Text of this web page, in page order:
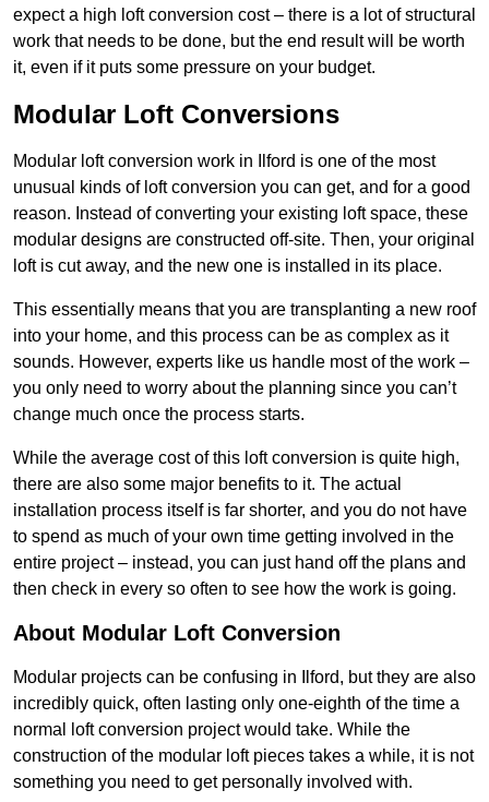
expect a high loft conversion cost – there is a lot of structural
work that needs to be done, but the end result will be worth
it, even if it puts some pressure on your budget.
Modular Loft Conversions
Modular loft conversion work in Ilford is one of the most
unusual kinds of loft conversion you can get, and for a good
reason. Instead of converting your existing loft space, these
modular designs are constructed off-site. Then, your original
loft is cut away, and the new one is installed in its place.
This essentially means that you are transplanting a new roof
into your home, and this process can be as complex as it
sounds. However, experts like us handle most of the work –
you only need to worry about the planning since you can’t
change much once the process starts.
While the average cost of this loft conversion is quite high,
there are also some major benefits to it. The actual
installation process itself is far shorter, and you do not have
to spend as much of your own time getting involved in the
entire project – instead, you can just hand off the plans and
then check in every so often to see how the work is going.
About Modular Loft Conversion
Modular projects can be confusing in Ilford, but they are also
incredibly quick, often lasting only one-eighth of the time a
normal loft conversion project would take. While the
construction of the modular loft pieces takes a while, it is not
something you need to get personally involved with.